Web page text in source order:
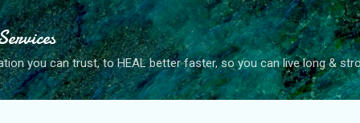
Skip to main content
you can trust, to HEAL better faster, so you can live long &